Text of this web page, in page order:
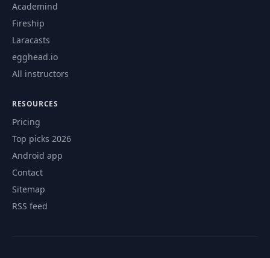
Academind
Fireship
Laracasts
egghead.io
All instructors
RESOURCES
Pricing
Top picks 2026
Android app
Contact
Sitemap
RSS feed